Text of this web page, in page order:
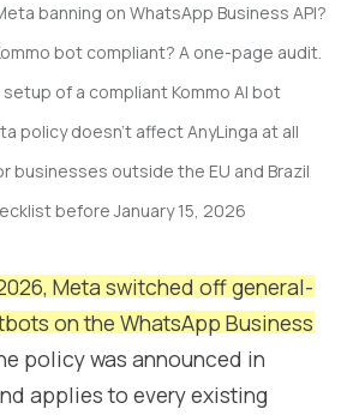
banning on WhatsApp Business API?
bot compliant? A one-page audit.
of a compliant Kommo AI bot
policy doesn't affect AnyLinga at all
businesses outside the EU and Brazil
before January 15, 2026
Meta switched off general-
on the WhatsApp Business
policy was announced in
applies to every existing